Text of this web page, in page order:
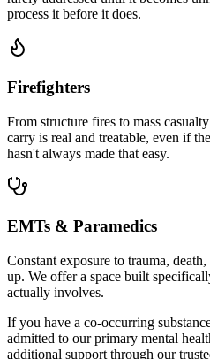
process it before it does.
Firefighters
From structure fires to mass
carry is real and treatable, even if
hasn't always made that easy.
EMTs & Paramedics
Constant exposure to trauma,
up. We offer a space built
actually involves.
If you have a co-occurring
admitted to our primary mental
additional support through our